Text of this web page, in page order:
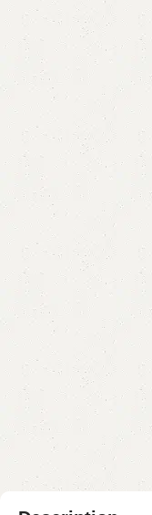
Milky Chester
Category:
Chester
All Colors Available
YOU CAN
CALL OR WHATSAPP.
₨86,000.00
Add to compare
Shipping and returns
Payment Method